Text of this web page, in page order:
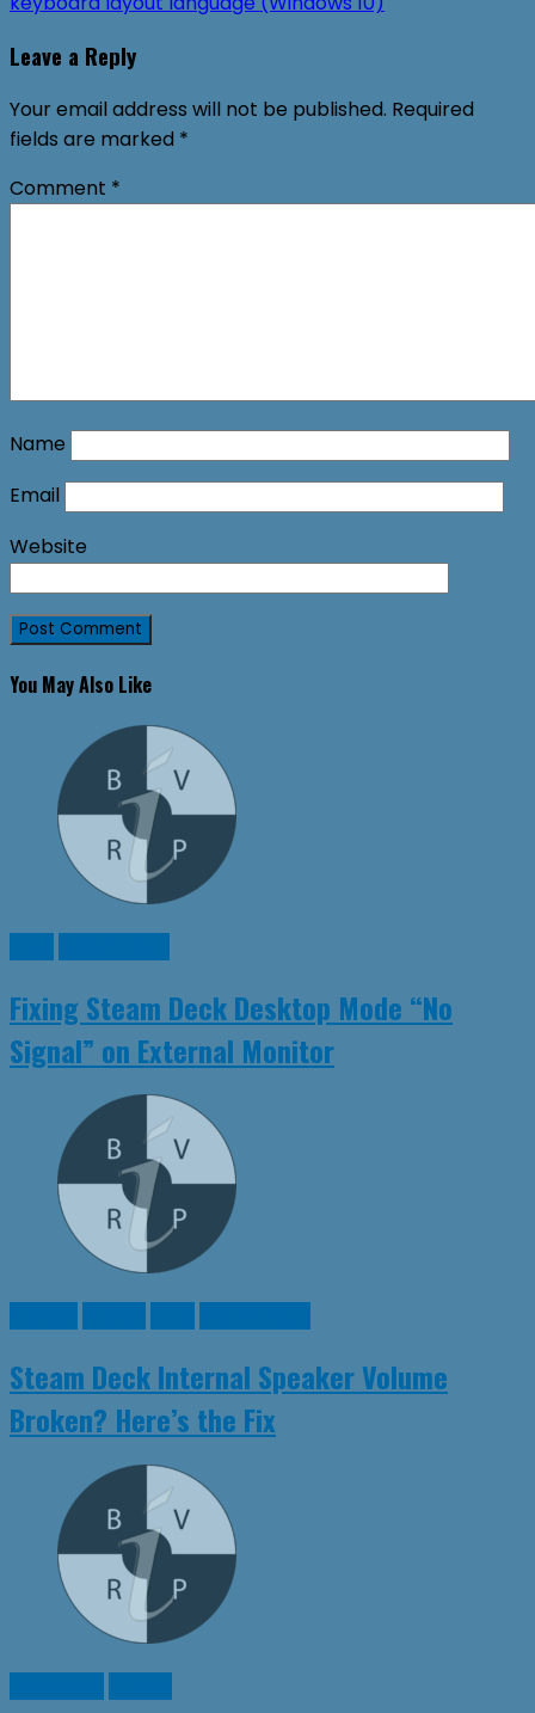
Leave a Reply
Your email address will not be published. Required
fields are marked *
Comment *
Name
Email
Website
You May Also Like
Fixing Steam Deck Desktop Mode “No
Signal” on External Monitor
Steam Deck Internal Speaker Volume
Broken? Here’s the Fix